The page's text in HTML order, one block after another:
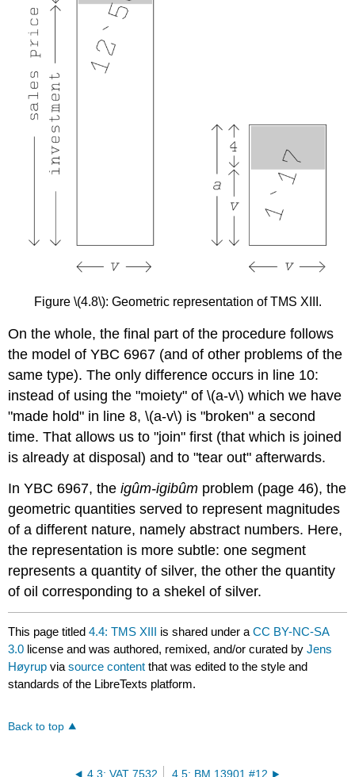
Figure \(4.8\): Geometric representation of TMS XIII.
On the whole, the final part of the procedure follows
the model of YBC 6967 (and of other problems of the
same type). The only difference occurs in line 10:
instead of using the "moiety" of \(a-v\) which we have
"made hold" in line 8, \(a-v\) is "broken" a second
time. That allows us to "join" first (that which is joined
is already at disposal) and to "tear out" afterwards.
In YBC 6967, theigûm-igibûm problem (page 46), the
geometric quantities served to represent magnitudes
of a different nature, namely abstract numbers. Here,
the representation is more subtle: one segment
represents a quantity of silver, the other the quantity
of oil corresponding to a shekel of silver.
This page titled4.4: TMS XIII is shared under aCC BY-NC-SA
3.0 license and was authored, remixed, and/or curated byJens
Høyrup viasource content that was edited to the style and
standards of the LibreTexts platform.
Back to top
4.3: VAT 7532 4.5: BM 13901 #12